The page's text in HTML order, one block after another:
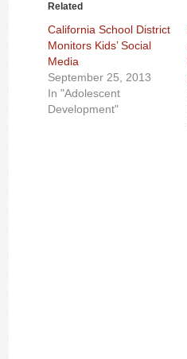
Related
California School District
Monitors Kids’ Social
Media
September 25, 2013
In "Adolescent
Development"